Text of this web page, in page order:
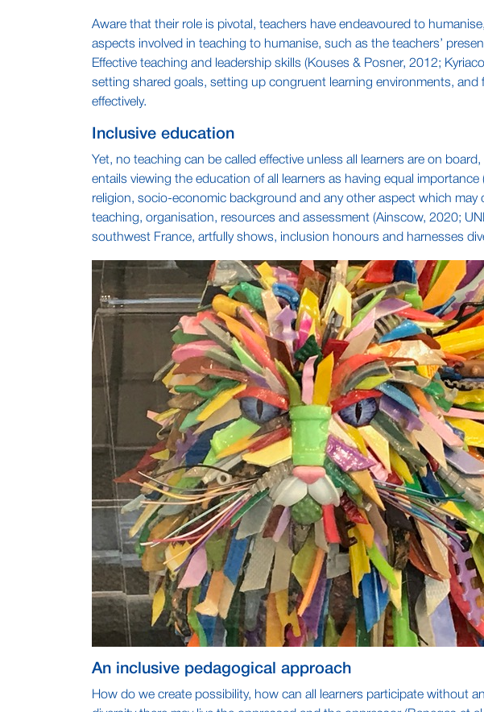
Aware that their role is pivotal, teachers have endeavoured to
aspects involved in teaching to humanise, such as the teachers’
Effective teaching and leadership skills (Kouses & Posner, 2012;
setting shared goals, setting up congruent learning environments,
effectively.
Inclusive education
Yet, no teaching can be called effective unless all learners are on
entails viewing the education of all learners as having equal
religion, socio-economic background and any other aspect which
teaching, organisation, resources and assessment (Ainscow, 2020;
southwest France, artfully shows, inclusion honours and harnesses
An inclusive pedagogical approach
How do we create possibility, how can all learners participate without